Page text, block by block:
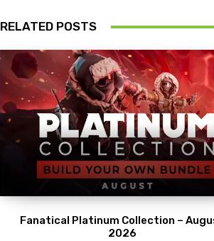
RELATED POSTS
Fanatical Platinum Collection –
2026